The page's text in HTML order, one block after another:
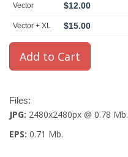
Vector $12.00
Vector + XL $15.00
Files:
JPG: 2480x2480px @ 0.78 Mb.
EPS: 0.71 Mb.